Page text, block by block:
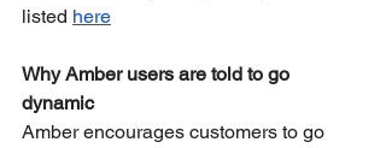
listed here
Why Amber users are told to go
dynamic
Amber encourages customers to go